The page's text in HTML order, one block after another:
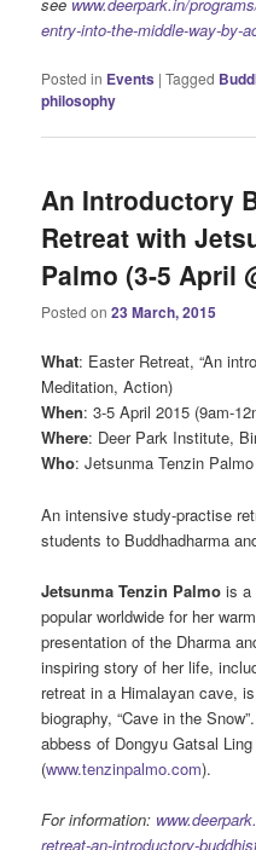
entry-into-the-middle-way-by-
Posted in Events |Tagged
philosophy
An Introductory
Retreat with
Palmo (3-5 April
Posted on23 March, 2015
What: Easter Retreat, “An
Meditation, Action)
When: 3-5 April 2015 (9am-
Where: Deer Park Institute,
Who: Jetsunma Tenzin Palmo
An intensive study-practise
students to Buddhadharma
Jetsunma Tenzin Palmo is a
popular worldwide for her
presentation of the Dharma
inspiring story of her life,
retreat in a Himalayan cave,
biography, “Cave in the
abbess of Dongyu Gatsal
(www.tenzinpalmo.com).
For information:
retreat-an-introductory-